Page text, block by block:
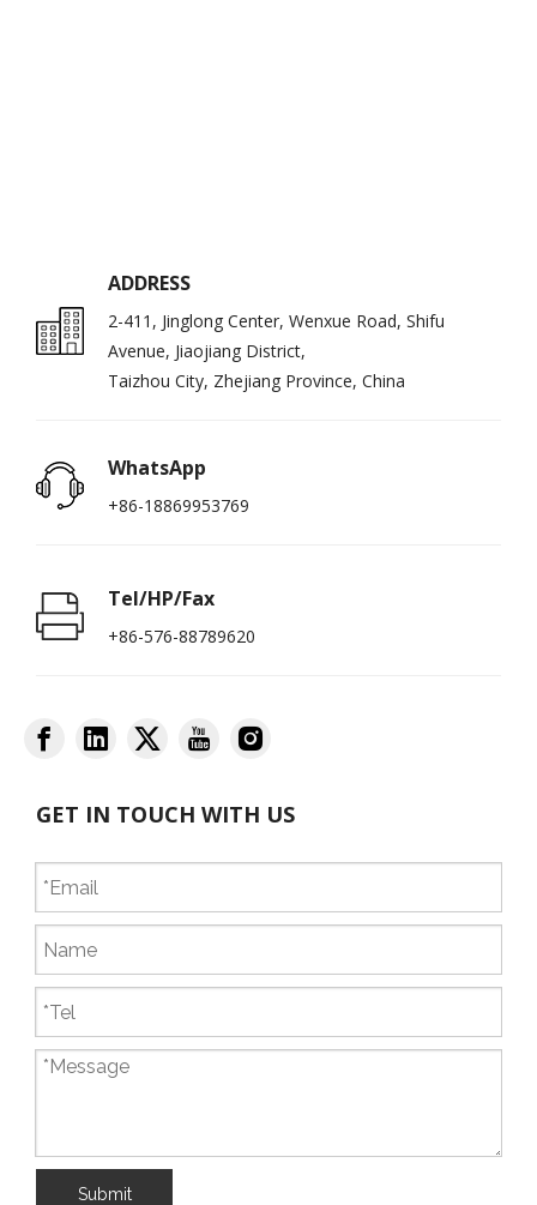
ADDRESS
2-411, Jinglong Center, Wenxue Road, Shifu
Avenue, Jiaojiang District,
Taizhou City, Zhejiang Province, China
WhatsApp
+86-18869953769
Tel/HP/Fax
+86-576-88789620
GET IN TOUCH WITH US
Submit